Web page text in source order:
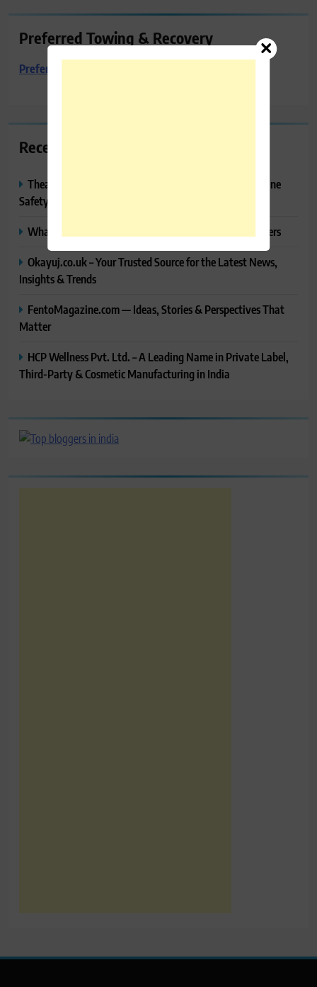
Preferred Towing & Recovery
Preferred Towing & Recovery
Recent Posts
Thealitekeepsafe.com Review: Complete Guide to Online
Safety, Privacy & Security
What Makes Langtang Valley Trek Perfect For Beginners
Okayuj.co.uk – Your Trusted Source for the Latest News,
Insights & Trends
FentoMagazine.com — Ideas, Stories & Perspectives That
Matter
HCP Wellness Pvt. Ltd. – A Leading Name in Private Label,
Third-Party & Cosmetic Manufacturing in India